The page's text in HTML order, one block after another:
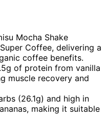
Mocha Shake
Coffee, delivering a
coffee benefits.
of protein from vanilla
muscle recovery and
(26.1g) and high in
making it suitable